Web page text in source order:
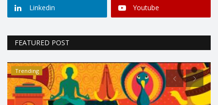
Linkedin Youtube
FEATURED POST
Trending